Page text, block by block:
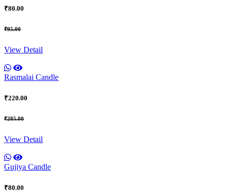
₹80.00
₹95.00
View Detail
Rasmalai Candle
₹220.00
₹285.00
View Detail
Gujiya Candle
₹80.00